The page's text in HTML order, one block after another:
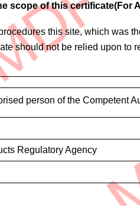
scope of this certificate(For
this site, which
should not be relied upon
person of the Competent
Regulatory Agency